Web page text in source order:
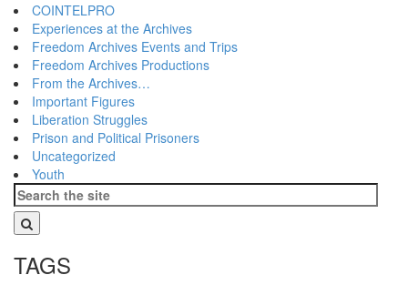
COINTELPRO
Experiences at the Archives
Freedom Archives Events and Trips
Freedom Archives Productions
From the Archives…
Important Figures
Liberation Struggles
Prison and Political Prisoners
Uncategorized
Youth
TAGS